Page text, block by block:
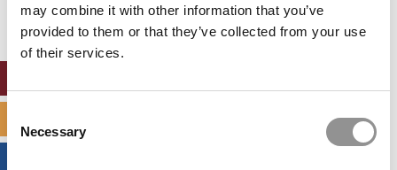
may combine it with other information that you’ve
provided to them or that they’ve collected from your use
of their services.
Selection
Necessary